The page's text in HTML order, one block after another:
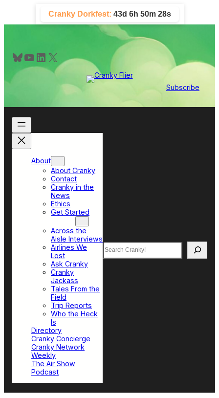
content
Cranky Dorkfest: 43d 6h 50m 27s
Bluesky YouTube LinkedIn X
Subscribe
About
About Cranky
Contact
Cranky in the
News
Ethics
Get Started
Across the
Aisle Interviews
Airlines We
Lost
Ask Cranky
Cranky
Jackass
Tales From the
Field
Trip Reports
Who the Heck
Is
Directory
Cranky Concierge
Cranky Network
Weekly
The Air Show
Podcast
Search